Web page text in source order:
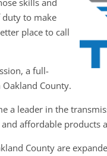
skills and
duty to make
place to call
a full-
County.
a leader in the
affordable products
County are